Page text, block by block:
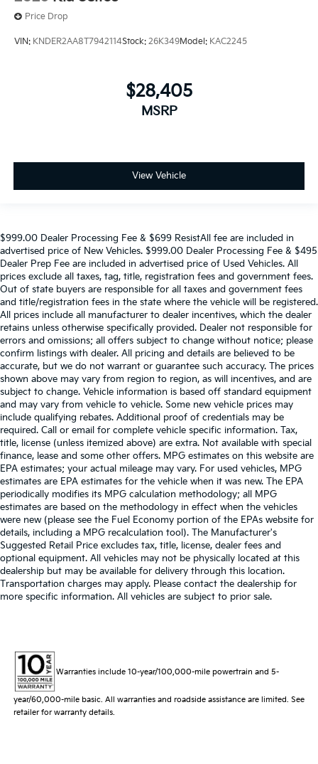
Price Drop
VIN: KNDER2AA8T7942114Stock: 26K349Model: KAC2245
$28,405
MSRP
View Vehicle
$999.00 Dealer Processing Fee & $699 ResistAll fee are included in
advertised price of New Vehicles. $999.00 Dealer Processing Fee & $495
Dealer Prep Fee are included in advertised price of Used Vehicles. All
prices exclude all taxes, tag, title, registration fees and government fees.
Out of state buyers are responsible for all taxes and government fees
and title/registration fees in the state where the vehicle will be registered.
All prices include all manufacturer to dealer incentives, which the dealer
retains unless otherwise specifically provided. Dealer not responsible for
errors and omissions; all offers subject to change without notice; please
confirm listings with dealer. All pricing and details are believed to be
accurate, but we do not warrant or guarantee such accuracy. The prices
shown above may vary from region to region, as will incentives, and are
subject to change. Vehicle information is based off standard equipment
and may vary from vehicle to vehicle. Some new vehicle prices may
include qualifying rebates. Additional proof of credentials may be
required. Call or email for complete vehicle specific information. Tax,
title, license (unless itemized above) are extra. Not available with special
finance, lease and some other offers. MPG estimates on this website are
EPA estimates; your actual mileage may vary. For used vehicles, MPG
estimates are EPA estimates for the vehicle when it was new. The EPA
periodically modifies its MPG calculation methodology; all MPG
estimates are based on the methodology in effect when the vehicles
were new (please see the Fuel Economy portion of the EPAs website for
details, including a MPG recalculation tool). The Manufacturer's
Suggested Retail Price excludes tax, title, license, dealer fees and
optional equipment. All vehicles may not be physically located at this
dealership but may be available for delivery through this location.
Transportation charges may apply. Please contact the dealership for
more specific information. All vehicles are subject to prior sale.
Warranties include 10-year/100,000-mile powertrain and 5-
year/60,000-mile basic. All warranties and roadside assistance are limited. See
retailer for warranty details.